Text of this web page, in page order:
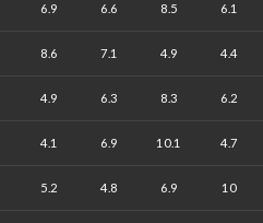
6.9 6.6 8.5 6.1
8.6 7.1 4.9 4.4
4.9 6.3 8.3 6.2
4.1 6.9 10.1 4.7
5.2 4.8 6.9 10